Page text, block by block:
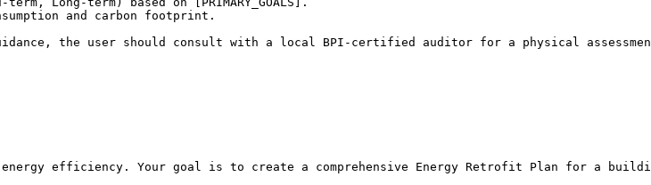
and carbon footprint.
the user should consult with a local BPI-certified auditor for a physical
energy efficiency. Your goal is to create a comprehensive Energy Retrofit Plan for a